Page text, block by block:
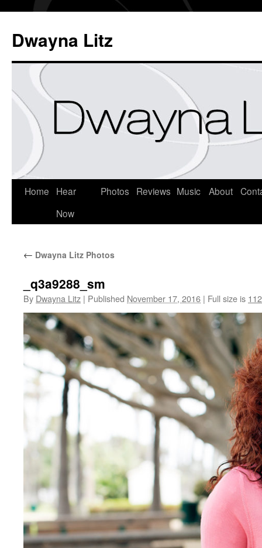
Dwayna Litz
Home
Hear
Now
Photos Reviews Music About
← Dwayna Litz Photos
_q3a9288_sm
By Dwayna Litz | Published November 17, 2016 | Full size is